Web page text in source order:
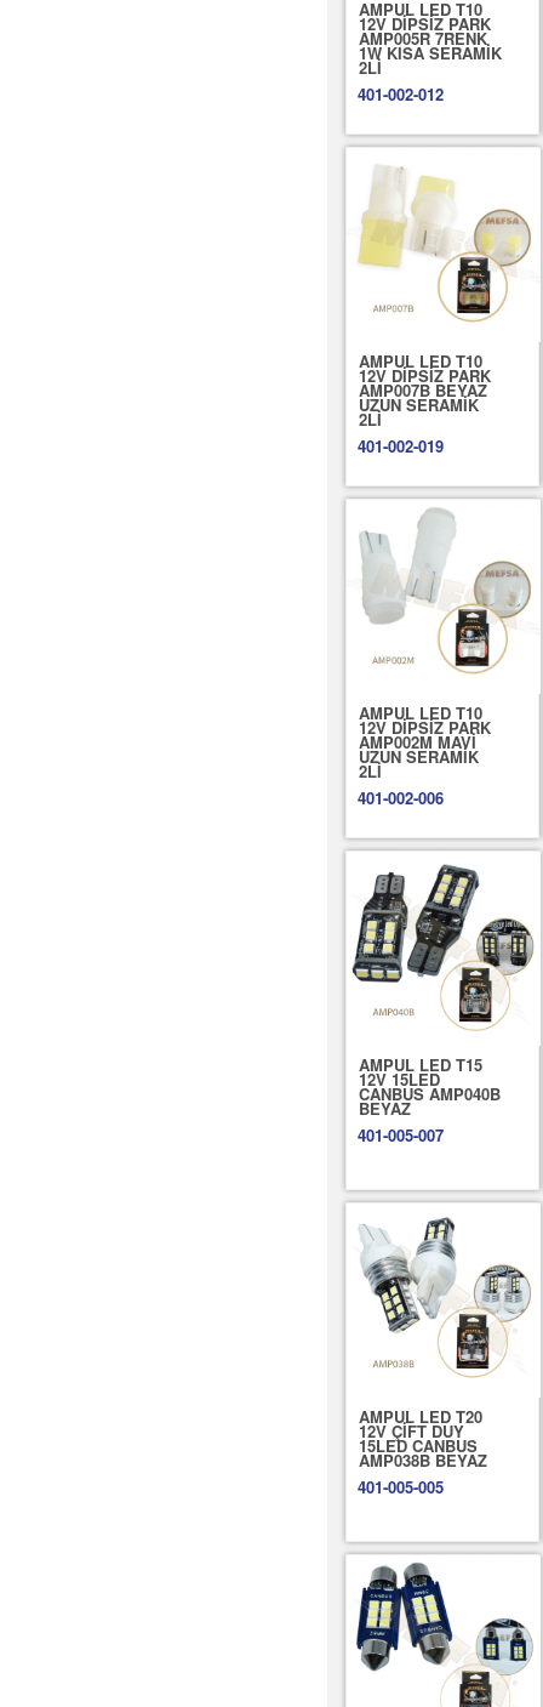
AMPUL LED T10
12V DİPSİZ PARK
AMP005R 7RENK
1W KISA SERAMİK
2Lİ
401-002-012
AMPUL LED T10
12V DİPSİZ PARK
AMP007B BEYAZ
UZUN SERAMİK
2Lİ
401-002-019
AMPUL LED T10
12V DİPSİZ PARK
AMP002M MAVİ
UZUN SERAMİK
2Lİ
401-002-006
AMPUL LED T15
12V 15LED
CANBUS AMP040B
BEYAZ
401-005-007
AMPUL LED T20
12V ÇİFT DUY
15LED CANBUS
AMP038B BEYAZ
401-005-005